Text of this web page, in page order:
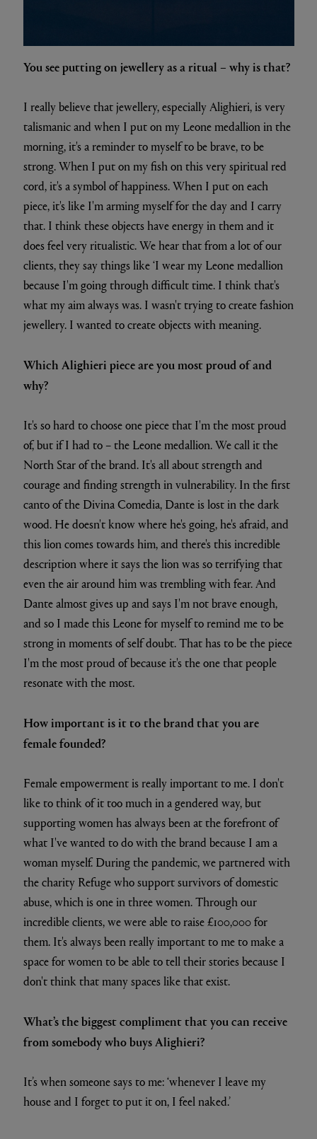
You see putting on jewellery as a ritual – why is that?
I really believe that jewellery, especially Alighieri, is very
talismanic and when I put on my Leone medallion in the
morning, it's a reminder to myself to be brave, to be
strong. When I put on my fish on this very spiritual red
cord, it's a symbol of happiness. When I put on each
piece, it's like I'm arming myself for the day and I carry
that. I think these objects have energy in them and it
does feel very ritualistic. We hear that from a lot of our
clients, they say things like ‘I wear my Leone medallion
because I'm going through difficult time. I think that's
what my aim always was. I wasn't trying to create fashion
jewellery. I wanted to create objects with meaning.
Which Alighieri piece are you most proud of and
why?
It's so hard to choose one piece that I'm the most proud
of, but if I had to – the Leone medallion. We call it the
North Star of the brand. It's all about strength and
courage and finding strength in vulnerability. In the first
canto of the Divina Comedia, Dante is lost in the dark
wood. He doesn't know where he's going, he's afraid, and
this lion comes towards him, and there's this incredible
description where it says the lion was so terrifying that
even the air around him was trembling with fear. And
Dante almost gives up and says I'm not brave enough,
and so I made this Leone for myself to remind me to be
strong in moments of self doubt. That has to be the piece
I'm the most proud of because it's the one that people
resonate with the most.
How important is it to the brand that you are
female founded?
Female empowerment is really important to me. I don't
like to think of it too much in a gendered way, but
supporting women has always been at the forefront of
what I've wanted to do with the brand because I am a
woman myself. During the pandemic, we partnered with
the charity Refuge who support survivors of domestic
abuse, which is one in three women. Through our
incredible clients, we were able to raise £100,000 for
them. It's always been really important to me to make a
space for women to be able to tell their stories because I
don't think that many spaces like that exist.
What’s the biggest compliment that you can receive
from somebody who buys Alighieri?
It’s when someone says to me: ‘whenever I leave my
house and I forget to put it on, I feel naked.’